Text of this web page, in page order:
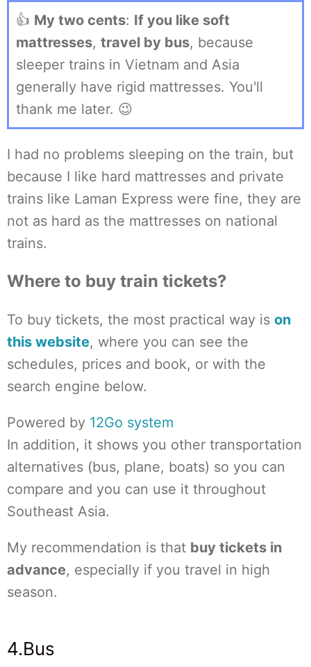
👍 My two cents: If you like soft
mattresses, travel by bus, because
sleeper trains in Vietnam and Asia
generally have rigid mattresses. You'll
thank me later. 😉
I had no problems sleeping on the train, but
because I like hard mattresses and private
trains like Laman Express were fine, they are
not as hard as the mattresses on national
trains.
Where to buy train tickets?
To buy tickets, the most practical way is on
this website, where you can see the
schedules, prices and book, or with the
search engine below.
Powered by 12Go system
In addition, it shows you other transportation
alternatives (bus, plane, boats) so you can
compare and you can use it throughout
Southeast Asia.
My recommendation is that buy tickets in
advance, especially if you travel in high
season.
4.Bus